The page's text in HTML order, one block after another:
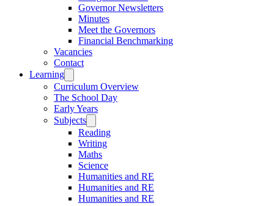
Governor Newsletters
Minutes
Meet the Governors
Financial Benchmarking
Vacancies
Contact
Learning
Curriculum Overview
The School Day
Early Years
Subjects
Reading
Writing
Maths
Science
Humanities and RE
Humanities and RE
Humanities and RE